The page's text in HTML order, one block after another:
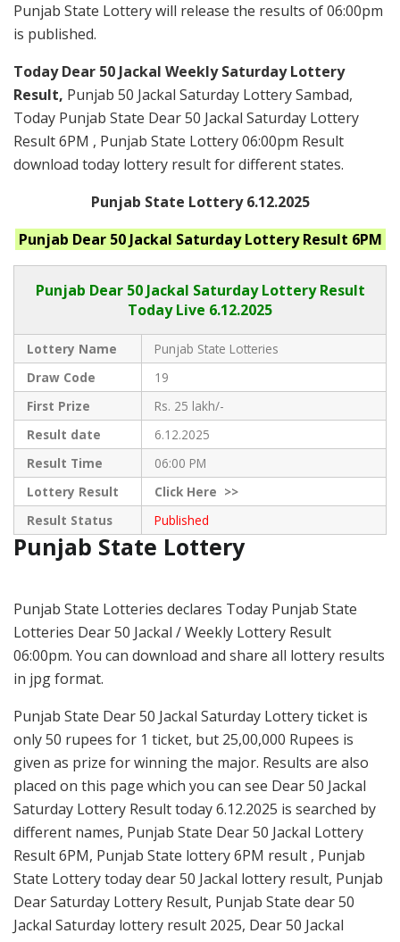
Punjab State Lottery will release the results of 06:00pm
is published.
Today Dear 50 Jackal Weekly Saturday Lottery
Result, Punjab 50 Jackal Saturday Lottery Sambad,
Today Punjab State Dear 50 Jackal Saturday Lottery
Result 6PM , Punjab State Lottery 06:00pm Result
download today lottery result for different states.
Punjab State Lottery 6.12.2025
Punjab Dear 50 Jackal SaturdayLottery Result 6PM
Punjab Dear 50 Jackal Saturday Lottery Result
Today Live 6.12.2025
Lottery Name
Punjab State Lotteries
Draw Code
19
First Prize
Rs. 25 lakh/-
Result date
6.12.2025
Result Time
06:00 PM
Lottery Result
ClickHere >>
Result Status
Published
Punjab State Lottery
Punjab State Lotteries declares Today Punjab State
Lotteries Dear 50 Jackal / Weekly Lottery Result
06:00pm. You can download and share all lottery results
in jpg format.
Punjab State Dear 50 Jackal Saturday Lottery ticket is
only 50 rupees for 1 ticket, but 25,00,000 Rupees is
given as prize for winning the major. Results are also
placed on this page which you can see Dear 50 Jackal
Saturday Lottery Result today 6.12.2025 is searched by
different names, Punjab State Dear 50 Jackal Lottery
Result 6PM, Punjab State lottery 6PM result , Punjab
State Lottery today dear 50 Jackal lottery result, Punjab
Dear Saturday Lottery Result, Punjab State dear 50
Jackal Saturday lottery result 2025, Dear 50 Jackal